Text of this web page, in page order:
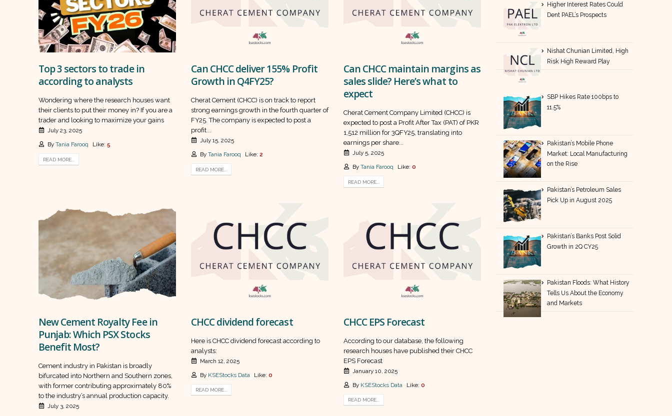
Top 3 sectors to trade in
according to analysts
Wondering where the research houses want
their clients to put their money in? If you are a
trader and looking to maximize your gains
July 23, 2025
By Tania Farooq Like: 5
READ MORE...
Can CHCC deliver 155% Profit
Growth in Q4FY25?
Cherat Cement (CHCC) is on track to report
strong earnings growth in the fourth quarter of
FY25. The company is expected to post a
profit...
July 15, 2025
By Tania Farooq Like: 2
READ MORE...
Can CHCC maintain margins as
sales slide? Here’s what to
expect
Cherat Cement Company Limited (CHCC) is
expected to post a Profit After Tax (PAT) of PKR
1,512 million for 3QFY25, translating into
earnings per share...
July 5, 2025
By Tania Farooq Like: 0
READ MORE...
New Cement Royalty Fee in
Punjab: Which PSX Stocks
Benefit Most?
Cement industry in Pakistan is broadly
bifurcated into Northern and Southern zones,
with former contributing approximately 80%
to the industry’s annual production capacity.
July 3, 2025
CHCC dividend forecast
Here is CHCC dividend forecast according to
analysts:
March 12, 2025
By KSEStocks Data Like: 0
READ MORE...
CHCC EPS Forecast
According to our database, the following
research houses have published their CHCC
EPS Forecast
January 10, 2025
By KSEStocks Data Like: 0
READ MORE...
Higher Interest Rates Could
Dent PAEL’s Prospects
Nishat Chunian Limited, High
Risk High Reward Play
SBP Hikes Rate 100bps to
11.5%
Pakistan’s Mobile Phone
Market: Local Manufacturing
on the Rise
Pakistan’s Petroleum Sales
Pick Up in August 2025
Pakistan’s Banks Post Solid
Growth in 2Q CY25
Pakistan Floods: What History
Tells Us About the Economy
and Markets